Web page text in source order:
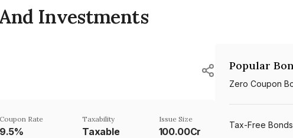
Investments
Coupon Rate
9.5%
Taxability
Taxable
Issue Size
100.00Cr
Popular
Zero Coupon
Tax-Free Bonds